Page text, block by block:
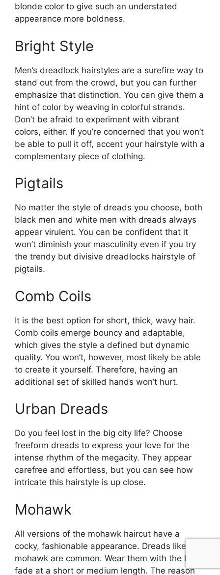
blonde color to give such an understated
appearance more boldness.
Bright Style
Men’s dreadlock hairstyles are a surefire way to
stand out from the crowd, but you can further
emphasize that distinction. You can give them a
hint of color by weaving in colorful strands.
Don’t be afraid to experiment with vibrant
colors, either. If you’re concerned that you won’t
be able to pull it off, accent your hairstyle with a
complementary piece of clothing.
Pigtails
No matter the style of dreads you choose, both
black men and white men with dreads always
appear virulent. You can be confident that it
won’t diminish your masculinity even if you try
the trendy but divisive dreadlocks hairstyle of
pigtails.
Comb Coils
It is the best option for short, thick, wavy hair.
Comb coils emerge bouncy and adaptable,
which gives the style a defined but dynamic
quality. You won’t, however, most likely be able
to create it yourself. Therefore, having an
additional set of skilled hands won’t hurt.
Urban Dreads
Do you feel lost in the big city life? Choose
freeform dreads to express your love for the
intense rhythm of the megacity. They appear
carefree and effortless, but you can see how
intricate this hairstyle is up close.
Mohawk
All versions of the mohawk haircut have a
cocky, fashionable appearance. Dreads like a
mohawk are common. Wear them with the burst
fade at a short or medium length. The reason